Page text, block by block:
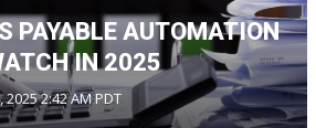
PAYABLE AUTOMATION
IN 2025
2:42 AM PDT